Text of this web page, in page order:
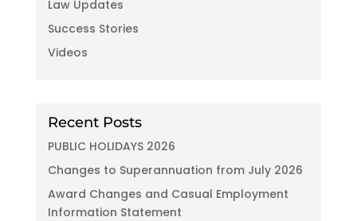
Law Updates
Success Stories
Videos
Recent Posts
PUBLIC HOLIDAYS 2026
Changes to Superannuation from July 2026
Award Changes and Casual Employment
Information Statement